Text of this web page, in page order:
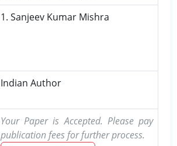
1. Sanjeev Kumar Mishra
Indian Author
Your Paper is Accepted. Please pay
publication fees for further process.